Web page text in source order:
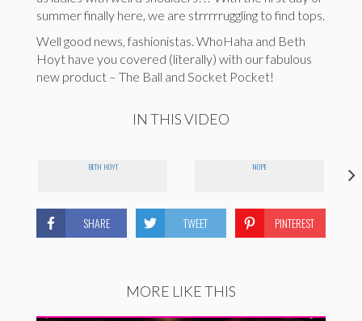
summer finally here, we are strrrrruggling to find tops.
Well good news, fashionistas. WhoHaha and Beth
Hoyt have you covered (literally) with our fabulous
new product – The Ball and Socket Pocket!
IN THIS VIDEO
BETH HOYT NOPE
SHARE TWEET PINTEREST
MORE LIKE THIS